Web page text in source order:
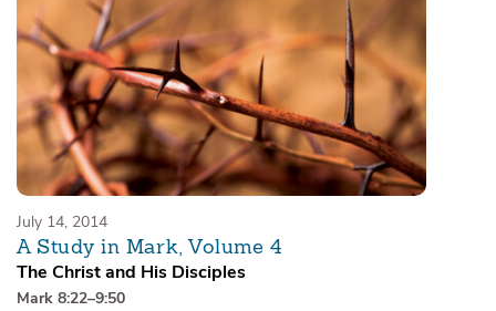
Messages of the Month
Alistair Begg Devotionals
July 14, 2014
A Study in Mark, Volume 4
The Christ and His Disciples
Mark 8:22–9:50